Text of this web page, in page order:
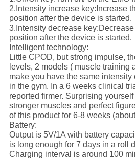
2.Intensity increase key: Increase
position after the device is started.
3.Intensity decrease key:
position after the device is started.
Intelligent technology:
Little CPOD, but strong impulse,
levels, 2 models ( muscle training
make you have the same
in the gym. In a 6 weeks clinical
reported firmer. Surprising
stronger muscles and perfect
of this product for 6-8 weeks
Battery:
Output is 5V/1A with battery
is long enough for 7 days in a roll
Charging interval is around 100